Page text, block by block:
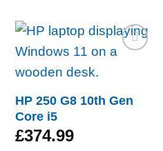
HP 250 G8 10th Gen
Core i5
£374.99